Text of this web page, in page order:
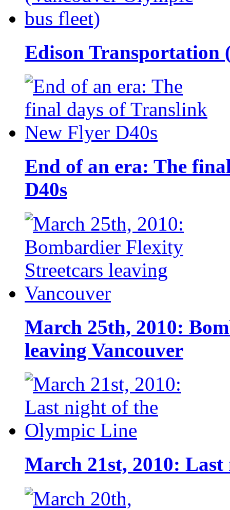
Edison Transportation
End of an era: The
D40s
March 25th, 2010:
leaving Vancouver
March 21st, 2010: